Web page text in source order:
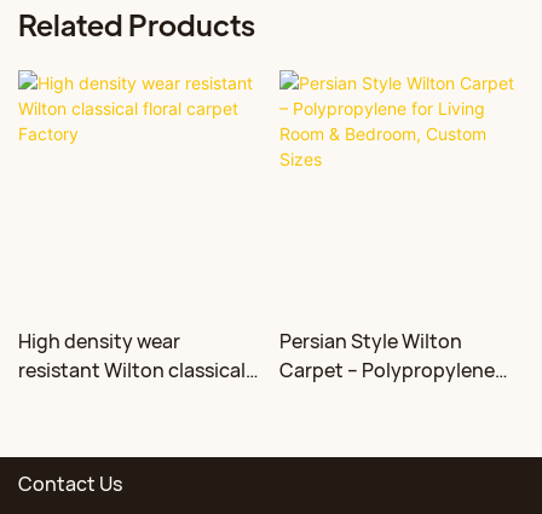
Related Products
High density wear
resistant Wilton classical
Persian Style Wilton
Carpet – Polypropylene
Contact Us